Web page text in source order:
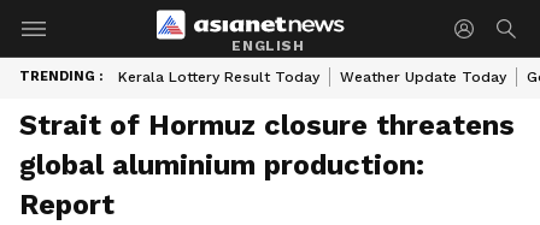
ENGLISH
TRENDING : Kerala Lottery Result Today Weather Update Today
Strait of Hormuz closure threatens
global aluminium production:
Report